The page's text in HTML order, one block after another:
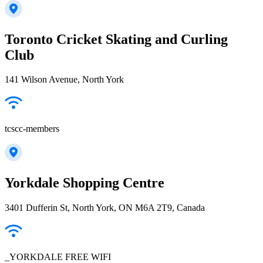
Toronto Cricket Skating and Curling
Club
141 Wilson Avenue, North York
tcscc-members
Yorkdale Shopping Centre
3401 Dufferin St, North York, ON M6A 2T9, Canada
_YORKDALE FREE WIFI